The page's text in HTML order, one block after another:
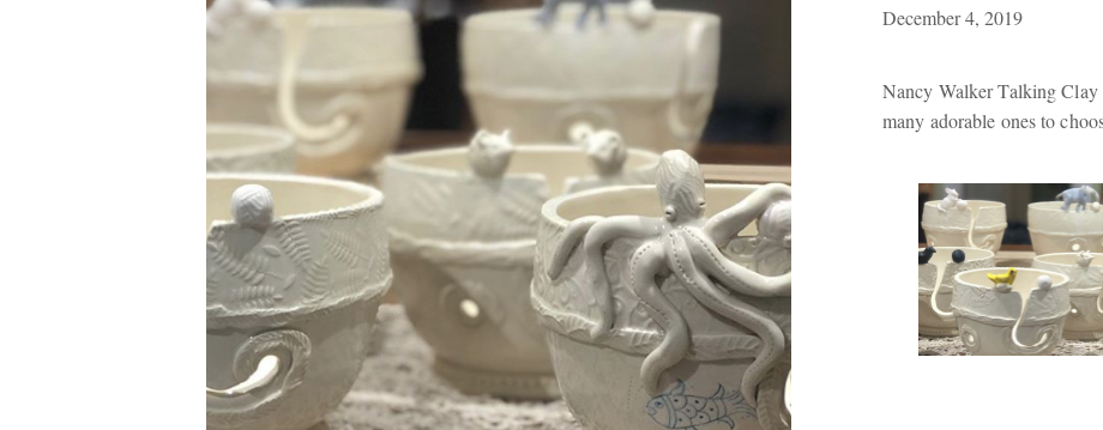
December 4, 2019
Nancy Walker Talking
many adorable ones to